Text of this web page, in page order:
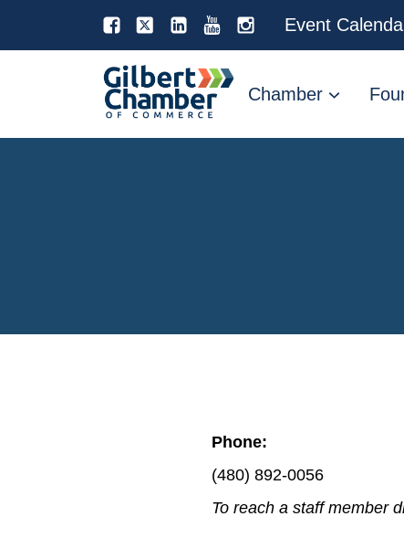
facebook
x linkedinyoutubeinstagramEvent
Chamber
Phone:
(480) 892-0056
To reach a staff member